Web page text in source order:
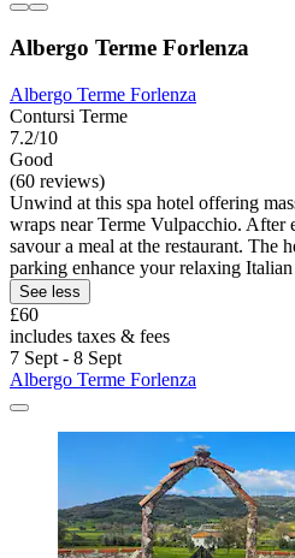
Albergo Terme Forlenza
Albergo Terme Forlenza
Contursi Terme
7.2/10
Good
(60 reviews)
Unwind at this spa hotel offering
wraps near Terme Vulpacchio. After
savour a meal at the restaurant. The
parking enhance your relaxing Italian
See less
£60
includes taxes & fees
7 Sept - 8 Sept
Albergo Terme Forlenza